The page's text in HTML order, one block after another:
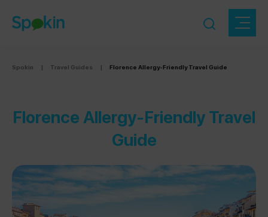
Spokin | Travel Guides | Florence Allergy-Friendly Travel Guide
Florence Allergy-Friendly Travel
Guide